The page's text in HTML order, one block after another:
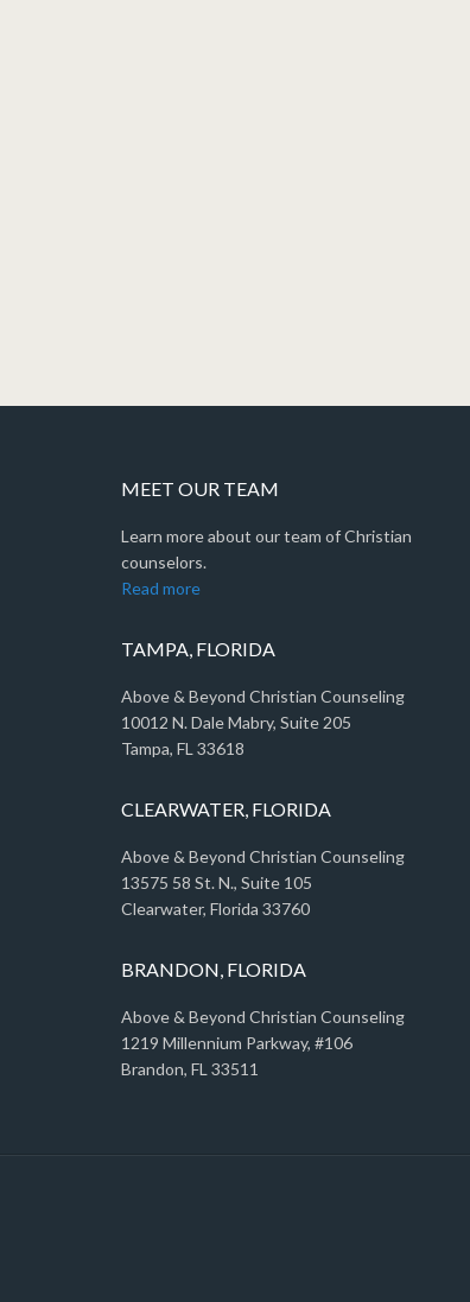
MEET OUR TEAM
Learn more about our team of Christian
counselors.
Read more
TAMPA, FLORIDA
Above & Beyond Christian Counseling
10012 N. Dale Mabry, Suite 205
Tampa, FL 33618
CLEARWATER, FLORIDA
Above & Beyond Christian Counseling
13575 58 St. N., Suite 105
Clearwater, Florida 33760
BRANDON, FLORIDA
Above & Beyond Christian Counseling
1219 Millennium Parkway, #106
Brandon, FL 33511